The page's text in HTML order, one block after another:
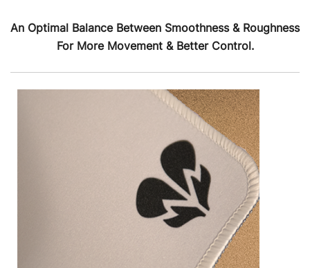
An Optimal Balance Between Smoothness & Roughness
For More Movement & Better Control.